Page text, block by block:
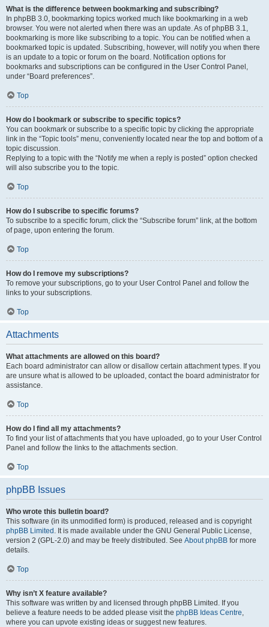
What is the difference between bookmarking and subscribing?
In phpBB 3.0, bookmarking topics worked much like bookmarking in a web
browser. You were not alerted when there was an update. As of phpBB 3.1,
bookmarking is more like subscribing to a topic. You can be notified when a
bookmarked topic is updated. Subscribing, however, will notify you when there
is an update to a topic or forum on the board. Notification options for
bookmarks and subscriptions can be configured in the User Control Panel,
under “Board preferences”.
Top
How do I bookmark or subscribe to specific topics?
You can bookmark or subscribe to a specific topic by clicking the appropriate
link in the “Topic tools” menu, conveniently located near the top and bottom of a
topic discussion.
Replying to a topic with the “Notify me when a reply is posted” option checked
will also subscribe you to the topic.
Top
How do I subscribe to specific forums?
To subscribe to a specific forum, click the “Subscribe forum” link, at the bottom
of page, upon entering the forum.
Top
How do I remove my subscriptions?
To remove your subscriptions, go to your User Control Panel and follow the
links to your subscriptions.
Top
Attachments
What attachments are allowed on this board?
Each board administrator can allow or disallow certain attachment types. If you
are unsure what is allowed to be uploaded, contact the board administrator for
assistance.
Top
How do I find all my attachments?
To find your list of attachments that you have uploaded, go to your User Control
Panel and follow the links to the attachments section.
Top
phpBB Issues
Who wrote this bulletin board?
This software (in its unmodified form) is produced, released and is copyright
phpBB Limited . It is made available under the GNU General Public License,
version 2 (GPL-2.0) and may be freely distributed. See About phpBB for more
details.
Top
Why isn’t X feature available?
This software was written by and licensed through phpBB Limited. If you
believe a feature needs to be added please visit the phpBB Ideas Centre
where you can upvote existing ideas or suggest new features.